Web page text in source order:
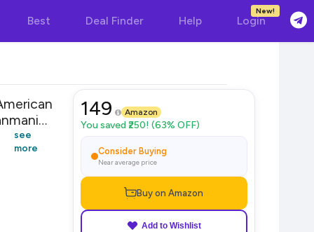
Best Deal Finder Help Login
New!
see
more
149 Amazon
You saved ₹250! (63% OFF)
Consider Buying
Near average price
Buy on Amazon
Add to Wishlist